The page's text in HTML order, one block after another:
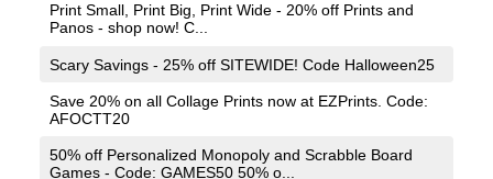
Print Small, Print Big, Print Wide - 20% off Prints and
Panos - shop now! C...
Scary Savings - 25% off SITEWIDE! Code Halloween25
Save 20% on all Collage Prints now at EZPrints. Code:
AFOCTT20
50% off Personalized Monopoly and Scrabble Board
Games - Code: GAMES50 50% o...